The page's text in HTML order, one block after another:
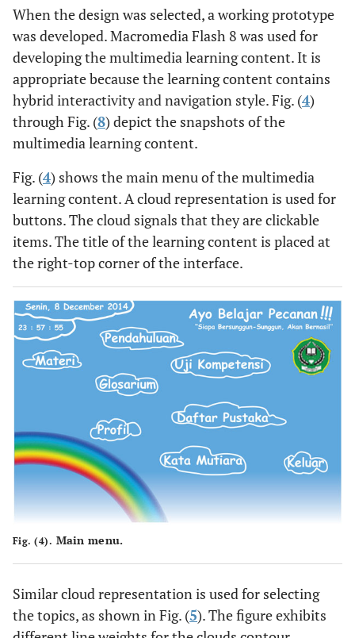
When the design was selected, a working prototype
was developed. Macromedia Flash 8 was used for
developing the multimedia learning content. It is
appropriate because the learning content contains
hybrid interactivity and navigation style. Fig. (4)
through Fig. (8) depict the snapshots of the
multimedia learning content.
Fig. (4) shows the main menu of the multimedia
learning content. A cloud representation is used for
buttons. The cloud signals that they are clickable
items. The title of the learning content is placed at
the right-top corner of the interface.
Fig. (4). Main menu.
Similar cloud representation is used for selecting
the topics, as shown in Fig. (5). The figure exhibits